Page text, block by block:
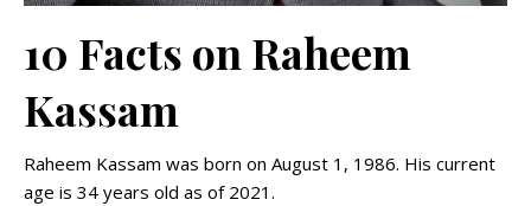
10 Facts on Raheem
Kassam
Raheem Kassam was born on August 1, 1986. His current
age is 34 years old as of 2021.